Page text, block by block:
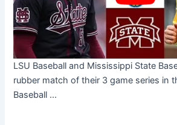
LSU Baseball and Mississippi State
rubber match of their 3 game series in
Baseball ...